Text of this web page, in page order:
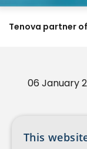
Tenova partner of
06 January
This